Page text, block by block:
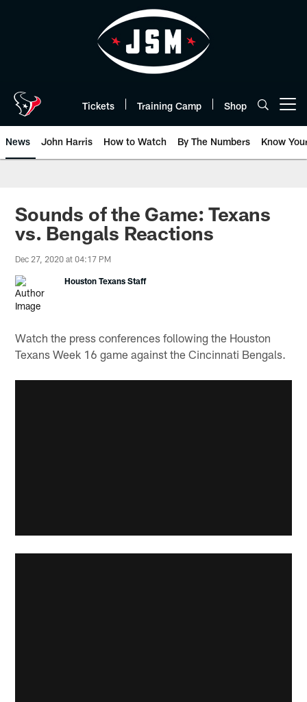
Tickets Training Camp Shop
News John Harris How to Watch By The Numbers Know
Sounds of the Game: Texans
vs. Bengals Reactions
Dec 27, 2020 at 04:17 PM
Houston Texans Staff
Watch the press conferences following the Houston
Texans Week 16 game against the Cincinnati Bengals.